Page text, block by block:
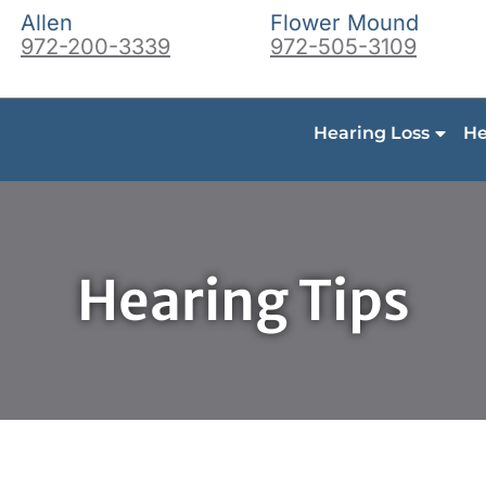
Allen
972-200-3339
Flower Mound
972-505-3109
Hearing Loss
Hearing Tips